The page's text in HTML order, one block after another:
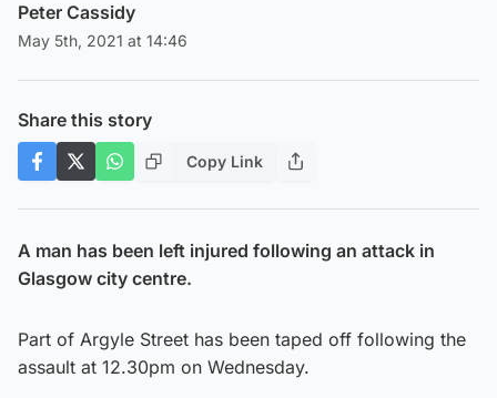
Peter Cassidy
May 5th, 2021 at 14:46
Share this story
Copy Link
A man has been left injured following an attack in
Glasgow city centre.
Part of Argyle Street has been taped off following the
assault at 12.30pm on Wednesday.